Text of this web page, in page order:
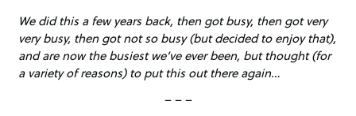
We did this a few years back, then got busy, then got very
very busy, then got not so busy (but decided to enjoy that),
and are now the busiest we’ve ever been, but thought (for
a variety of reasons) to put this out there again…
– – –